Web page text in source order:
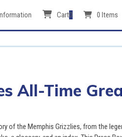
Cart0 0 Items
All-Time
of the Memphis Grizzlies, from the